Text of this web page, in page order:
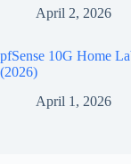
April 2, 2026
pfSense 10G Home
(2026)
April 1, 2026